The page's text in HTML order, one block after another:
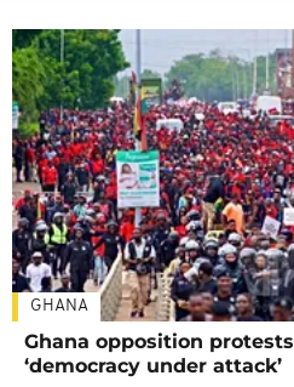
GHANA
Ghana opposition
‘democracy under attack’